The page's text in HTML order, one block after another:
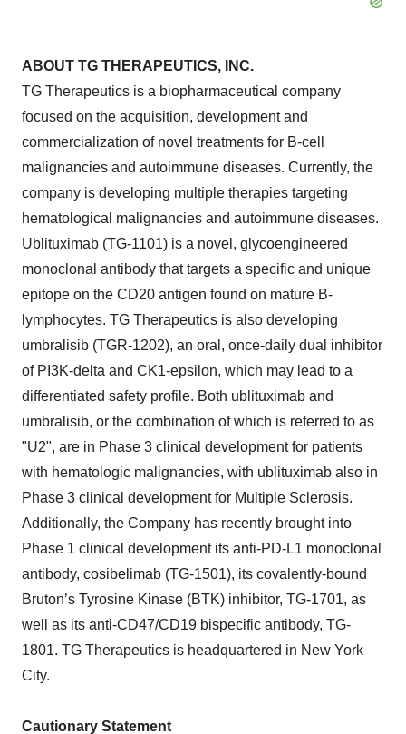
ABOUT TG THERAPEUTICS, INC.
TG Therapeutics is a biopharmaceutical company
focused on the acquisition, development and
commercialization of novel treatments for B-cell
malignancies and autoimmune diseases. Currently, the
company is developing multiple therapies targeting
hematological malignancies and autoimmune diseases.
Ublituximab (TG-1101) is a novel, glycoengineered
monoclonal antibody that targets a specific and unique
epitope on the CD20 antigen found on mature B-
lymphocytes. TG Therapeutics is also developing
umbralisib (TGR-1202), an oral, once-daily dual inhibitor
of PI3K-delta and CK1-epsilon, which may lead to a
differentiated safety profile. Both ublituximab and
umbralisib, or the combination of which is referred to as
"U2", are in Phase 3 clinical development for patients
with hematologic malignancies, with ublituximab also in
Phase 3 clinical development for Multiple Sclerosis.
Additionally, the Company has recently brought into
Phase 1 clinical development its anti-PD-L1 monoclonal
antibody, cosibelimab (TG-1501), its covalently-bound
Bruton’s Tyrosine Kinase (BTK) inhibitor, TG-1701, as
well as its anti-CD47/CD19 bispecific antibody, TG-
1801. TG Therapeutics is headquartered in New York
City.
Cautionary Statement